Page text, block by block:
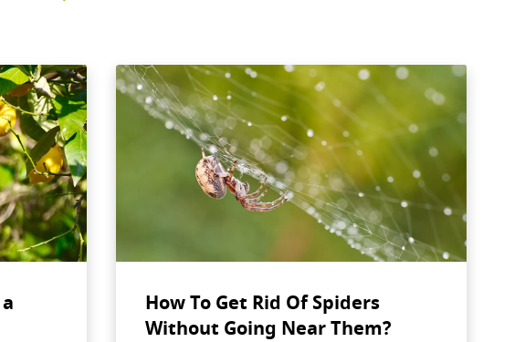
How To Get Rid Of Spiders
Without Going Near Them?